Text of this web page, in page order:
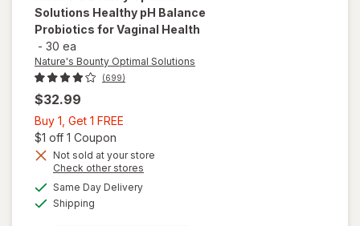
Solutions Healthy pH Balance
Probiotics for Vaginal Health
- 30 ea
Nature's Bounty Optimal Solutions
(699)
$32.99
Buy 1, Get 1 FREE
Get
1
FREE
$1 off 1 Coupon
Not sold at your store
Check other stores
Same Day Deliveryavailable
Shipping
will open
overlay
for
Nature's